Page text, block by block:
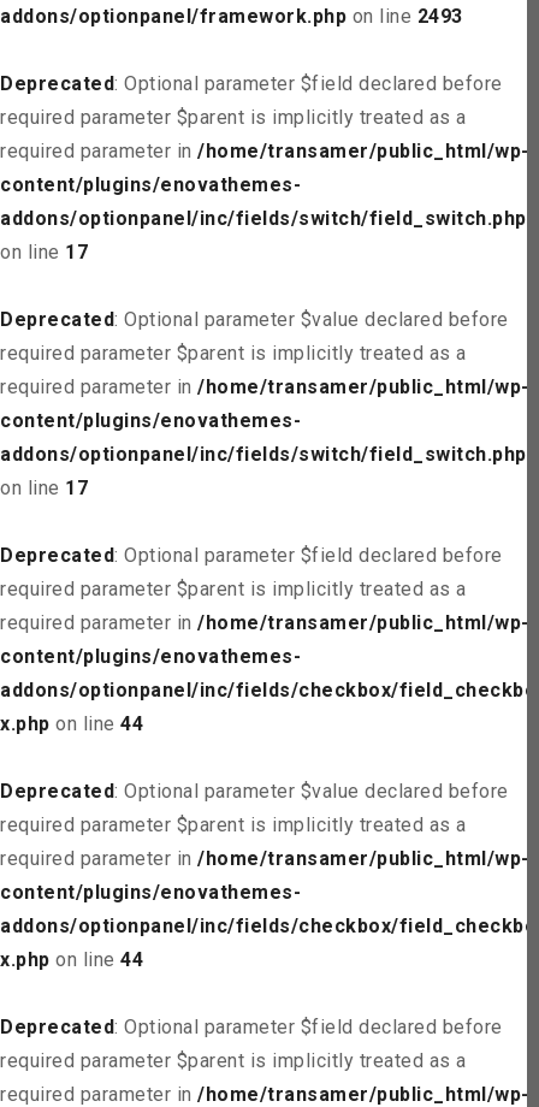
addons/optionpanel/framework.php on line 2493
Deprecated: Optional parameter $field declared before
required parameter $parent is implicitly treated as a
required parameter in /home/transamer/public_html/wp-
content/plugins/enovathemes-
addons/optionpanel/inc/fields/switch/field_switch.php
on line 17
Deprecated: Optional parameter $value declared before
required parameter $parent is implicitly treated as a
required parameter in /home/transamer/public_html/wp-
content/plugins/enovathemes-
addons/optionpanel/inc/fields/switch/field_switch.php
on line 17
Deprecated: Optional parameter $field declared before
required parameter $parent is implicitly treated as a
required parameter in /home/transamer/public_html/wp-
content/plugins/enovathemes-
addons/optionpanel/inc/fields/checkbox/field_checkbo
x.php on line 44
Deprecated: Optional parameter $value declared before
required parameter $parent is implicitly treated as a
required parameter in /home/transamer/public_html/wp-
content/plugins/enovathemes-
addons/optionpanel/inc/fields/checkbox/field_checkbo
x.php on line 44
Deprecated: Optional parameter $field declared before
required parameter $parent is implicitly treated as a
required parameter in /home/transamer/public_html/wp-